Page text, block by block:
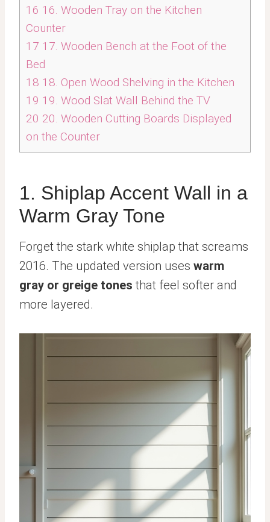
16 16. Wooden Tray on the Kitchen
Counter
17 17. Wooden Bench at the Foot of the
Bed
18 18. Open Wood Shelving in the Kitchen
19 19. Wood Slat Wall Behind the TV
20 20. Wooden Cutting Boards Displayed
on the Counter
1. Shiplap Accent Wall in a
Warm Gray Tone
Forget the stark white shiplap that screams
2016. The updated version uses warm
gray or greige tones that feel softer and
more layered.